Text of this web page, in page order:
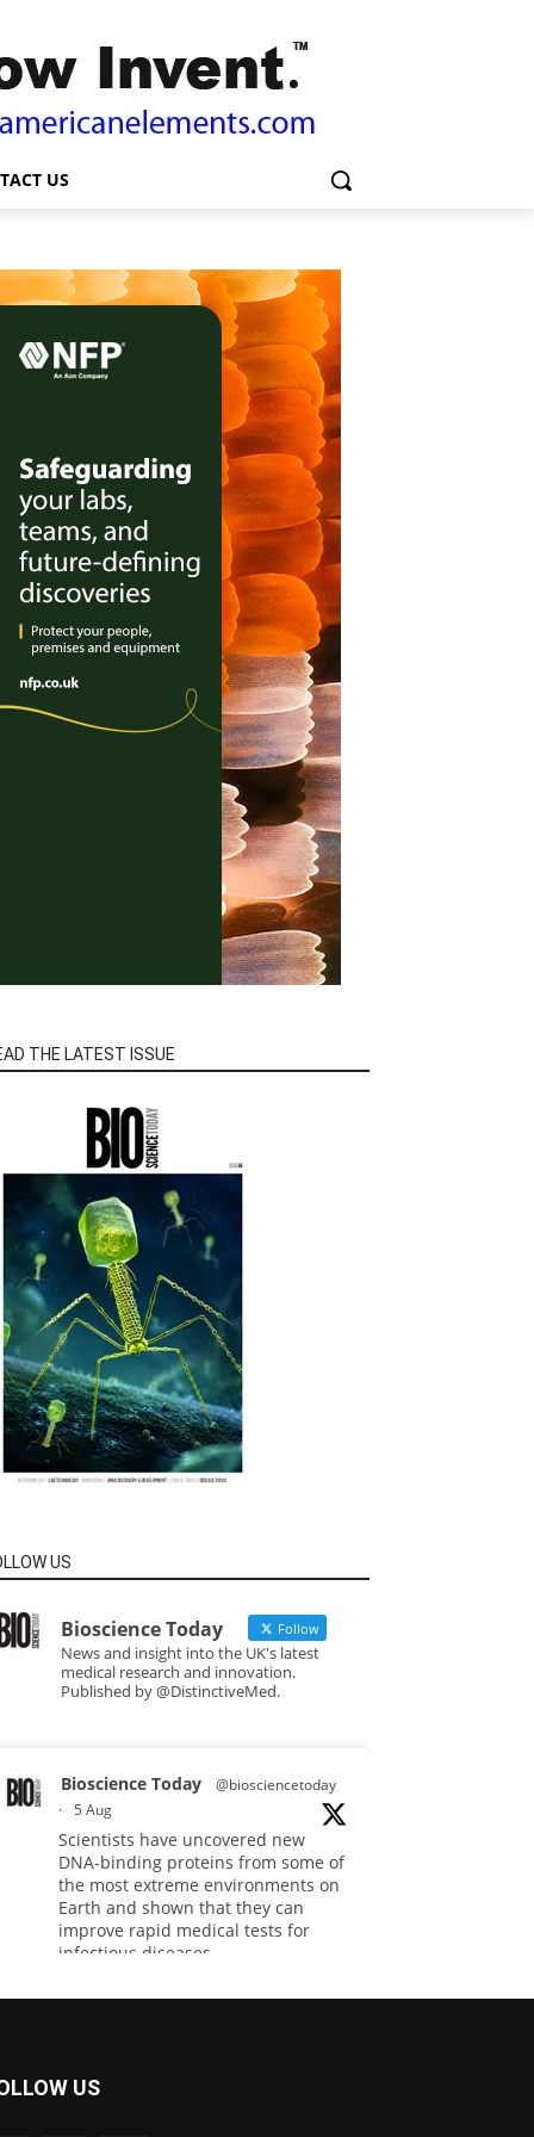
US
THE LATEST ISSUE
US
Bioscience Today Follow
News and insight into the UK's latest
medical research and innovation.
Published by @DistinctiveMed.
Bioscience Today
@biosciencetoday
· 5 Aug
Scientists have uncovered new
DNA-binding proteins from some of
the most extreme environments on
Earth and shown that they can
improve rapid medical tests for
infectious diseases.
Full story:
US